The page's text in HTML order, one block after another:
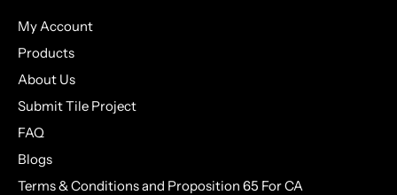
My Account
Products
About Us
Submit Tile Project
FAQ
Blogs
Terms & Conditions and Proposition 65 For CA